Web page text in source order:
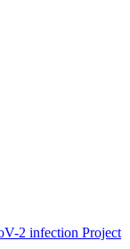
2 infection Project